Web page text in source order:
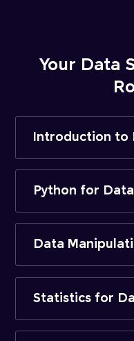
Your Data
Introduction to
Python for
Data
Statistics for